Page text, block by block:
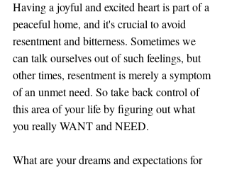
Having a joyful and excited heart is part of a
peaceful home, and it's crucial to avoid
resentment and bitterness. Sometimes we
can talk ourselves out of such feelings, but
other times, resentment is merely a symptom
of an unmet need. So take back control of
this area of your life by figuring out what
you really WANT and NEED.
What are your dreams and expectations for